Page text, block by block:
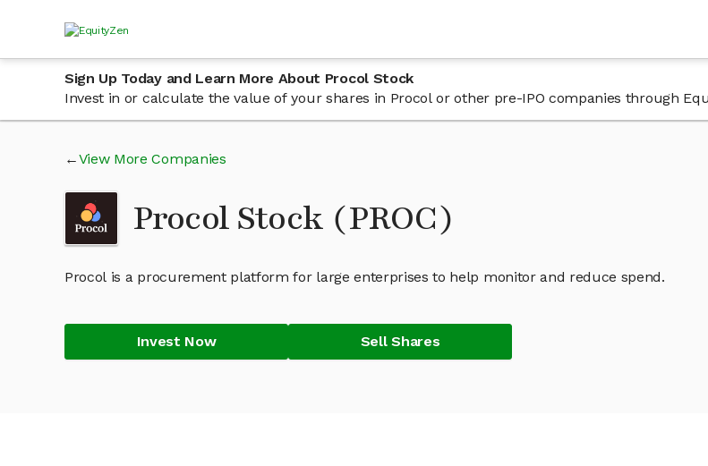
Sign Up Today and Learn More About Procol Stock
Invest in or calculate the value of your shares in Procol or other pre-IPO companies through
View More Companies
Procol Stock (PROC)
Procol is a procurement platform for large enterprises to help monitor and reduce spend.
Invest Now Sell Shares